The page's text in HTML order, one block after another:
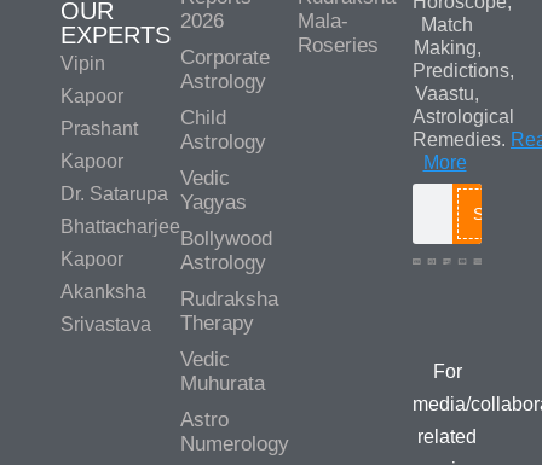
OUR
EXPERTS
Vipin
Kapoor
Prashant
Kapoor
Dr. Satarupa
Bhattacharjee
Kapoor
Akanksha
Srivastava
2026
Corporate
Astrology
Child
Astrology
Vedic
Yagyas
Bollywood
Astrology
Rudraksha
Therapy
Vedic
Muhurata
Astro
Numerology
Mala-
Roseries
Match
Making,
Predictions,
Vaastu,
Astrological
Remedies.
More
Search
For
media/
related